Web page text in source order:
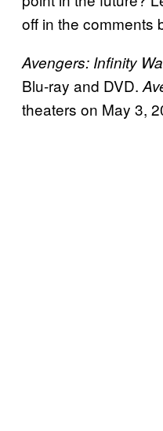
off in the comments
Avengers: Infinity
Blu-ray and DVD.
theaters on May 3,